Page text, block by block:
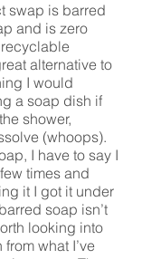
swap is barred
and is zero
alternative to
I would
a soap dish if
shower,
(whoops).
I have to say I
times and
it I got it under
soap isn’t
looking into
what I’ve